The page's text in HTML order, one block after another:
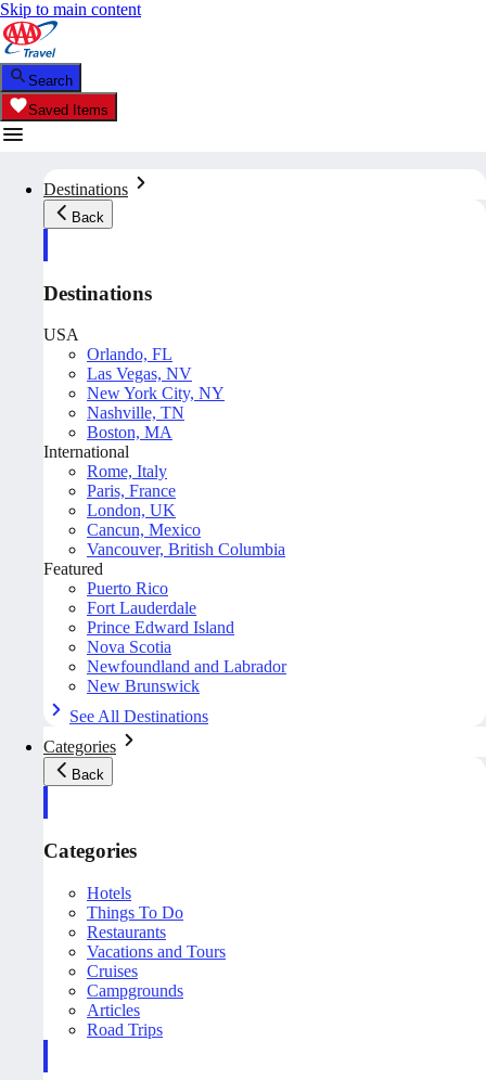
Skip to main content
Search
Saved Items
Destinations
Back
Destinations
USA
Orlando, FL
Las Vegas, NV
New York City, NY
Nashville, TN
Boston, MA
International
Rome, Italy
Paris, France
London, UK
Cancun, Mexico
Vancouver, British Columbia
Featured
Puerto Rico
Fort Lauderdale
Prince Edward Island
Nova Scotia
Newfoundland and Labrador
New Brunswick
See All Destinations
Categories
Back
Categories
Hotels
Things To Do
Restaurants
Vacations and Tours
Cruises
Campgrounds
Articles
Road Trips